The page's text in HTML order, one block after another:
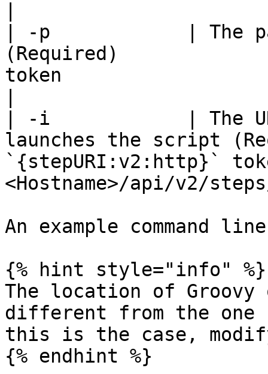
| -p            | The
(Required)
token
| -i            | The
launches the script
`{stepURI:v2:http}`
<Hostname>/api/v2/
An example command
{% hint style="info" %}
The location of Groovy
different from the one
this is the case,
{% endhint %}